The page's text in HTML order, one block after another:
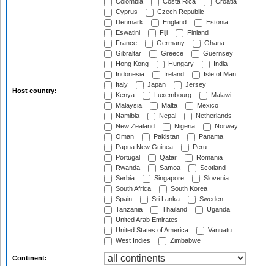
Host country:
Colombia
Costa Rica
Croatia
Cyprus
Czech Republic
Denmark
England
Estonia
Eswatini
Fiji
Finland
France
Germany
Ghana
Gibraltar
Greece
Guernsey
Hong Kong
Hungary
India
Indonesia
Ireland
Isle of Man
Italy
Japan
Jersey
Kenya
Luxembourg
Malawi
Malaysia
Malta
Mexico
Namibia
Nepal
Netherlands
New Zealand
Nigeria
Norway
Oman
Pakistan
Panama
Papua New Guinea
Peru
Portugal
Qatar
Romania
Rwanda
Samoa
Scotland
Serbia
Singapore
Slovenia
South Africa
South Korea
Spain
Sri Lanka
Sweden
Tanzania
Thailand
Uganda
United Arab Emirates
United States of America
Vanuatu
West Indies
Zimbabwe
Continent: